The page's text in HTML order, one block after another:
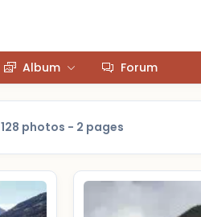
Album Forum
128 photos - 2 pages